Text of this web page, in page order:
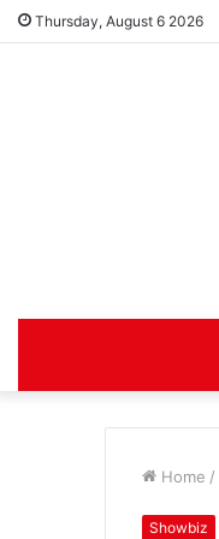
Thursday, August 6 2026
Home /
Showbiz